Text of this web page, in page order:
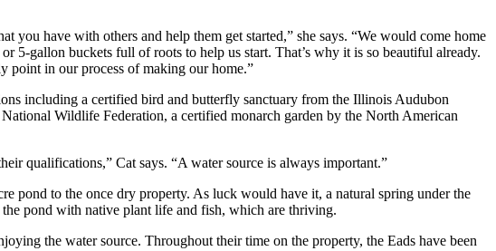
you have with others and help them get started,” she says. “We would come home
5-gallon buckets full of roots to help us start. That’s why it is so beautiful already.
point in our process of making our home.”
including a certified bird and butterfly sanctuary from the Illinois Audubon
Wildlife Federation, a certified monarch garden by the North American
qualifications,” Cat says. “A water source is always important.”
pond to the once dry property. As luck would have it, a natural spring under the
pond with native plant life and fish, which are thriving.
the water source. Throughout their time on the property, the Eads have been